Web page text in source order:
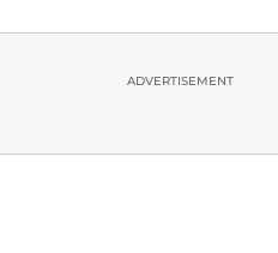
ADVERTISEMENT